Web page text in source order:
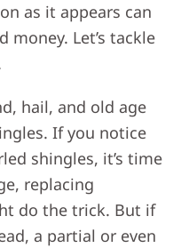
as it appears can
money. Let’s tackle
hail, and old age
If you notice
shingles, it’s time
replacing
do the trick. But if
a partial or even